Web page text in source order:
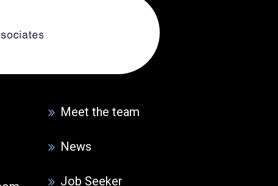
Meet the team
News
Job Seeker